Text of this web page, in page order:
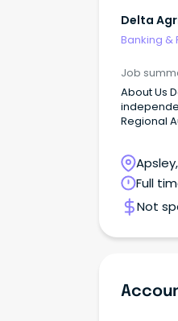
Delta
Banking &
Job
About Us
Regional
Full
Not